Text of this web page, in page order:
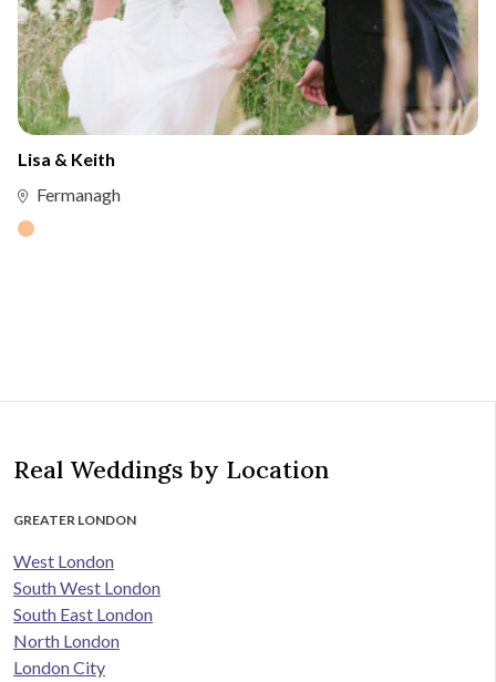
Lisa & Keith
Fermanagh
Real Weddings by Location
GREATER LONDON
West London
South West London
South East London
North London
London City